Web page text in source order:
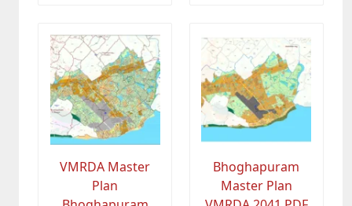
VMRDA Master
Plan
Bhoghapuram
Master Plan